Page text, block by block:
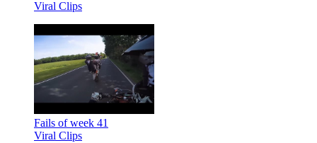
Viral Clips
Fails of week 41
Viral Clips